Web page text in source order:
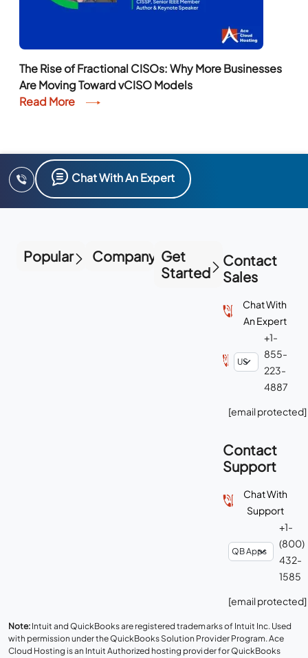
The Rise of Fractional CISOs: Why More Businesses
Are Moving Toward vCISO Models
Read More
Chat With An Expert
Popular Company Get
Started
Contact
Sales
Chat With
An Expert
+1-
855-
223-
4887
[email protected]
Contact
Support
Chat With
Support
+1-
(800)
432-
1585
[email protected]
Note: Intuit and QuickBooks are registered trademarks of Intuit Inc. Used
with permission under the QuickBooks Solution Provider Program. Ace
Cloud Hosting is an Intuit Authorized hosting provider for QuickBooks